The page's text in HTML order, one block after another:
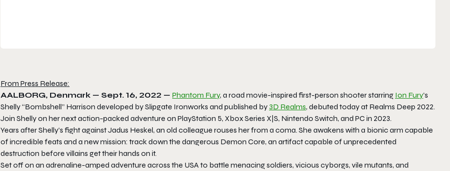
From Press Release:
AALBORG, Denmark — Sept. 16, 2022 — Phantom Fury, a road movie-inspired first-person shooter starring Ion Fury’s
Shelly “Bombshell” Harrison developed by Slipgate Ironworks and published by 3D Realms, debuted today at Realms Deep 2022.
Join Shelly on her next action-packed adventure on PlayStation 5, Xbox Series X|S, Nintendo Switch, and PC in 2023.
Years after Shelly’s fight against Jadus Heskel, an old colleague rouses her from a coma. She awakens with a bionic arm capable
of incredible feats and a new mission: track down the dangerous Demon Core, an artifact capable of unprecedented
destruction before villains get their hands on it.
Set off on an adrenaline-amped adventure across the USA to battle menacing soldiers, vicious cyborgs, vile mutants, and